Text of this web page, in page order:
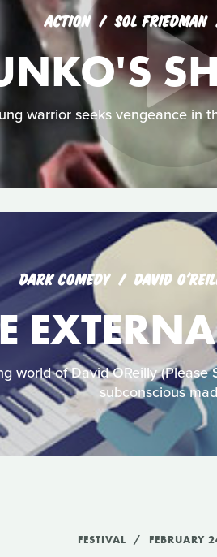
ACTION SOL FRIEDMAN
warrior seeks vengeance in
DARK COMEDY DAVID
world of David OReilly
subconscious
FESTIVAL FEBRUARY